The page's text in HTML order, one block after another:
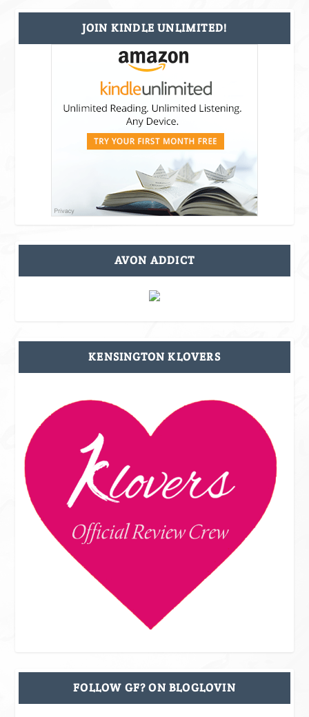
JOIN KINDLE UNLIMITED!
AVON ADDICT
KENSINGTON KLOVERS
FOLLOW GF? ON BLOGLOVIN